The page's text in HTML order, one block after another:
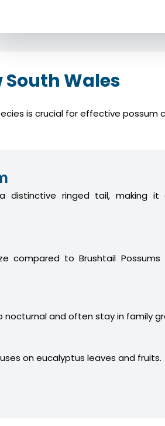
South Wales
is crucial for effective possum
distinctive ringed tail, making it
compared to Brushtail Possums
nocturnal and often stay in family
on eucalyptus leaves and fruits.